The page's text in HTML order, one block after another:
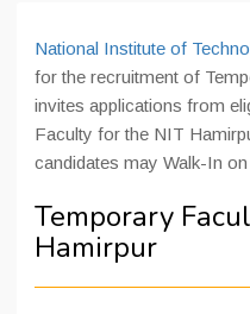
National Institute of
for the recruitment of
invites applications from
Faculty for the NIT
candidates may Walk-In on
Temporary
Hamirpur